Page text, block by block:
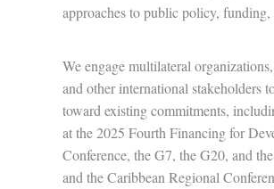
approaches to public policy, funding,
We engage multilateral
and other international stakeholders
toward existing commitments,
at the 2025 Fourth Financing for
Conference, the G7, the G20, and
and the Caribbean Regional